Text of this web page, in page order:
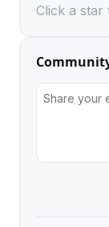
Click a star